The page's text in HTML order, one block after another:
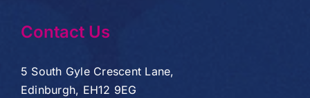
Contact Us
5 South Gyle Crescent Lane,
Edinburgh, EH12 9EG